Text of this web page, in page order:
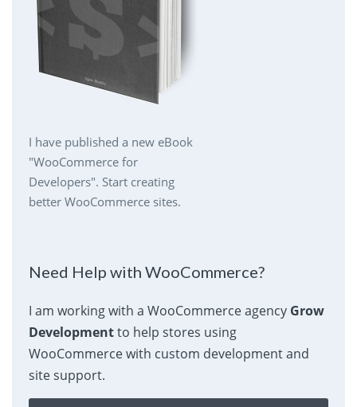
I have published a new eBook
"WooCommerce for
Developers". Start creating
better WooCommerce sites.
Need Help with WooCommerce?
I am working with a WooCommerce agency Grow
Developmentto help stores using
WooCommerce with custom development and
site support.